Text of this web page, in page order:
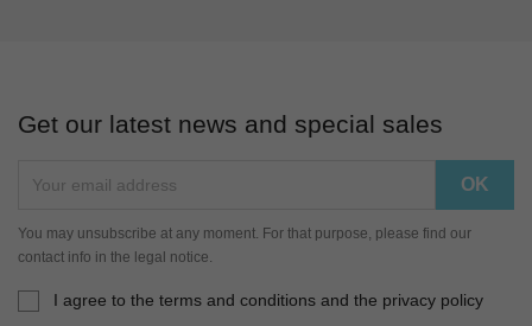
Get our latest news and special sales
You may unsubscribe at any moment. For that purpose, please find our
contact info in the legal notice.
I agree to the terms and conditions and the privacy policy